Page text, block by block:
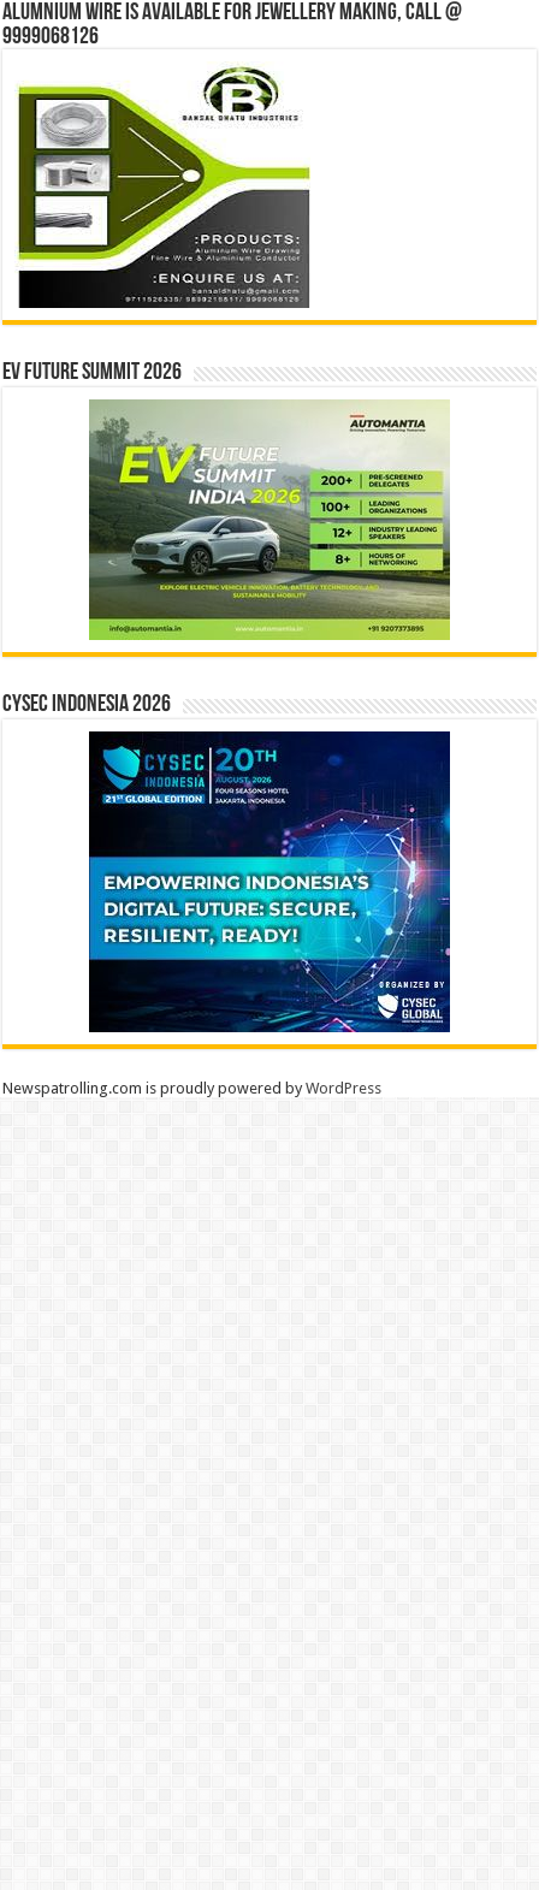
Alumnium wire is available for jewellery making, Call @
9999068126
EV Future Summit 2026
CYSEC INDONESIA 2026
Newspatrolling.com is proudly powered byWordPress